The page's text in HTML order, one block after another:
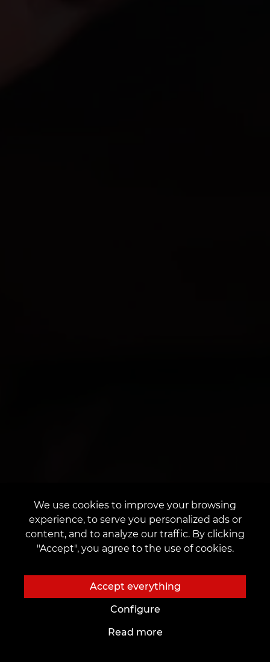
We use cookies to improve your browsing
experience, to serve you personalized ads or
content, and to analyze our traffic. By clicking
"Accept", you agree to the use of cookies.
Accept everything
Configure
Read more